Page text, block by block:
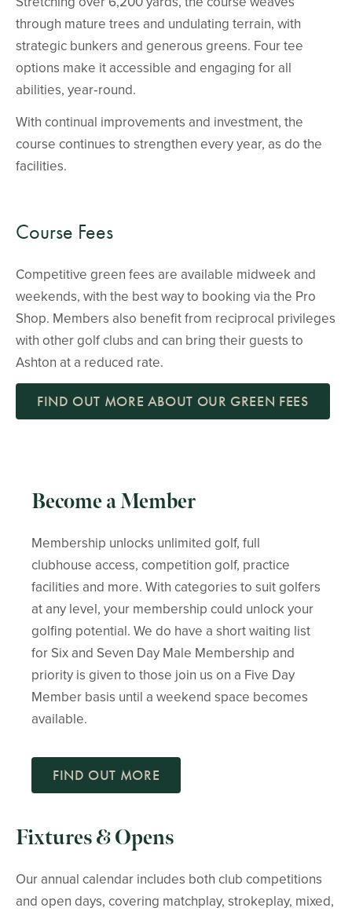
through mature trees and undulating terrain, with
strategic bunkers and generous greens. Four tee
options make it accessible and engaging for all
abilities, year‑round.
With continual improvements and investment, the
course continues to strengthen every year, as do the
facilities.
Course Fees
Competitive green fees are available midweek and
weekends, with the best way to booking via the Pro
Shop. Members also benefit from reciprocal privileges
with other golf clubs and can bring their guests to
Ashton at a reduced rate.
FIND OUT MORE ABOUT OUR GREEN FEES
Become a Member
Membership unlocks unlimited golf, full
clubhouse access, competition golf, practice
facilities and more. With categories to suit golfers
at any level, your membership could unlock your
golfing potential. We do have a short waiting list
for Six and Seven Day Male Membership and
priority is given to those join us on a Five Day
Member basis until a weekend space becomes
available.
FIND OUT MORE
Fixtures & Opens
Our annual calendar includes both club competitions
and open days, covering matchplay, strokeplay, mixed,